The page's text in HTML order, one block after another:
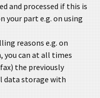
and processed if this is
your part e.g. on using
reasons e.g. on
you can at all times
the previously
data storage with